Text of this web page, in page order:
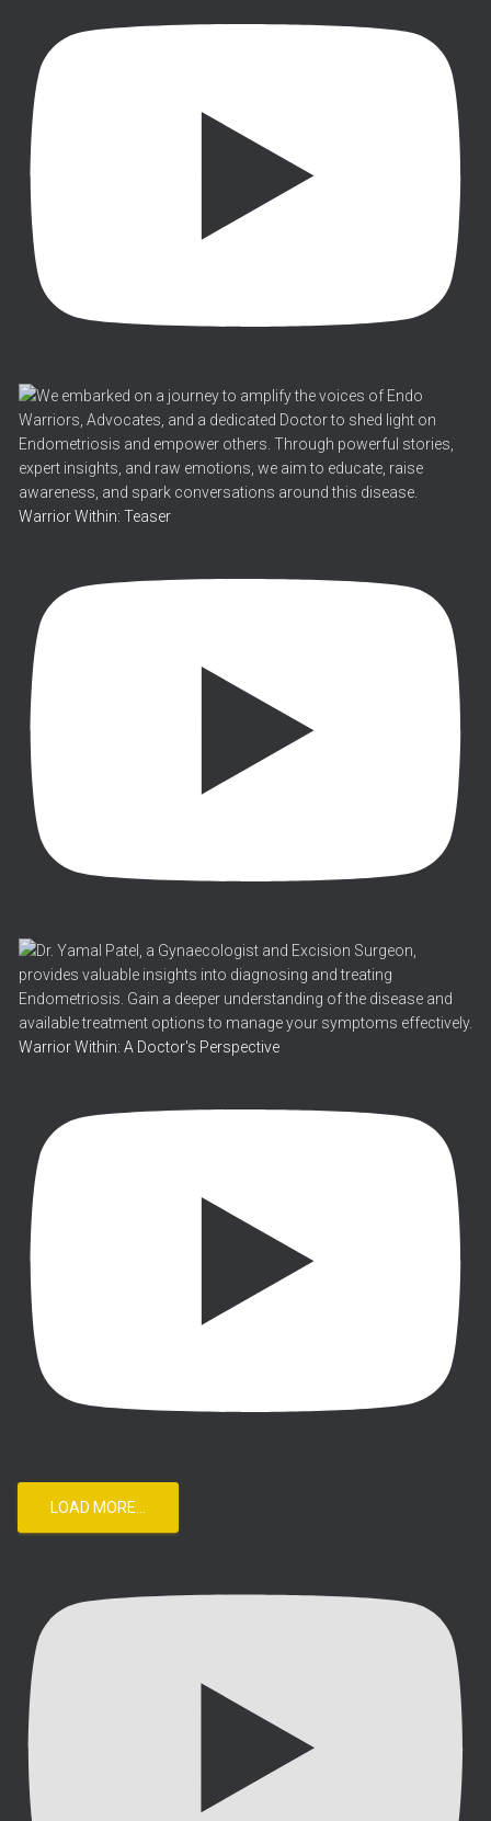
Warrior Within: Teaser
Warrior Within: A Doctor's Perspective
LOAD MORE...